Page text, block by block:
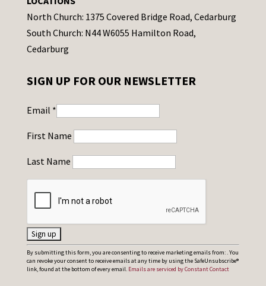
North Church: 1375 Covered Bridge Road, Cedarburg
South Church: N44 W6055 Hamilton Road,
Cedarburg
SIGN UP FOR OUR NEWSLETTER
Email *
First Name
Last Name
C
o
By submitting this form, you are consenting to receive marketing emails from: . You
can revoke your consent to receive emails at any time by using the SafeUnsubscribe®
link, found at the bottom of every email. Emails are serviced by Constant Contact